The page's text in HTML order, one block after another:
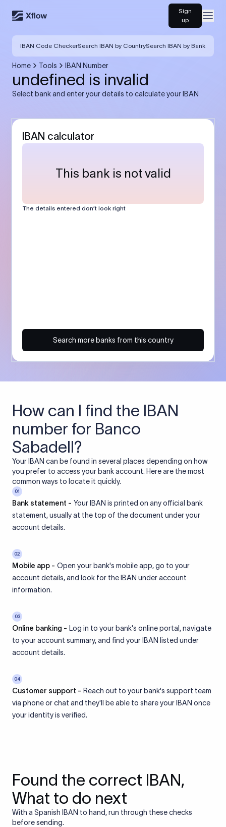
Sign
up
IBAN Code CheckerSearch IBAN by CountrySearch IBAN by Bank
Home Tools IBAN Number
undefined is invalid
Select bank and enter your details to calculate your IBAN
IBAN calculator
This bank is not valid
The details entered don’t look right
Search more banks from this country
How can I find the IBAN
number for Banco
Sabadell?
Your IBAN can be found in several places depending on how
you prefer to access your bank account. Here are the most
common ways to locate it quickly.
01
Bank statement - Your IBAN is printed on any official bank
statement, usually at the top of the document under your
account details.
02
Mobile app - Open your bank's mobile app, go to your
account details, and look for the IBAN under account
information.
03
Online banking - Log in to your bank's online portal, navigate
to your account summary, and find your IBAN listed under
account details.
04
Customer support - Reach out to your bank's support team
via phone or chat and they'll be able to share your IBAN once
your identity is verified.
Found the correct IBAN,
What to do next
With a Spanish IBAN to hand, run through these checks
before sending.